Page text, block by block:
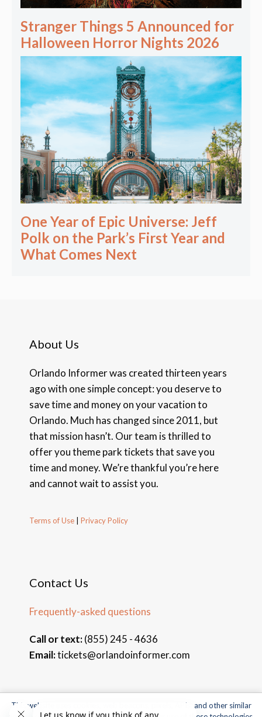
Stranger Things 5 Announced for
Halloween Horror Nights 2026
One Year of Epic Universe: Jeff
Polk on the Park’s First Year and
What Comes Next
About Us
Orlando Informer was created thirteen years
ago with one simple concept: you deserve to
save time and money on your vacation to
Orlando. Much has changed since 2011, but
that mission hasn’t. Our team is thrilled to
offer you theme park tickets that save you
time and money. We’re thankful you’re here
and cannot wait to assist you.
Terms of Use Privacy Policy
Contact Us
Frequently-asked questions
Call or text:(855) 245 - 4636
Email:tickets@orlandoinformer.com
This website uses cookies, web beacons, pixels, APIs, and other similar